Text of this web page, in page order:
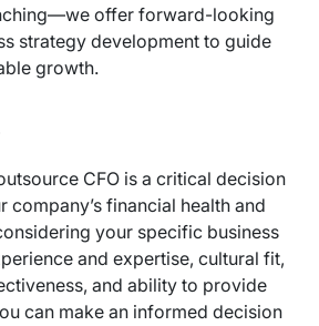
offer forward-looking
strategy development to guide
growth.
CFO is a critical decision
company’s financial health and
your specific business
and expertise, cultural fit,
and ability to provide
can make an informed decision